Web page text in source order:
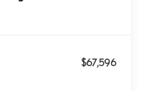
$67,596